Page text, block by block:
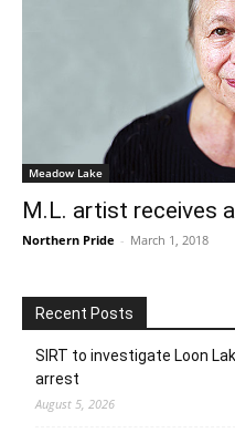
Meadow Lake
M.L. artist receives
Northern Pride - March 1, 2018
Recent Posts
SIRT to investigate Loon
arrest
August 5, 2026